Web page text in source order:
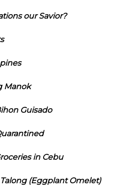
our Savior?
Manok
Guisado
in Cebu
(Eggplant Omelet)